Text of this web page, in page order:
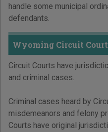
handle some municipal
defendants.
Wyoming Circuit
Circuit Courts have
and criminal cases.
Criminal cases heard by
misdemeanors and felony
Courts have original